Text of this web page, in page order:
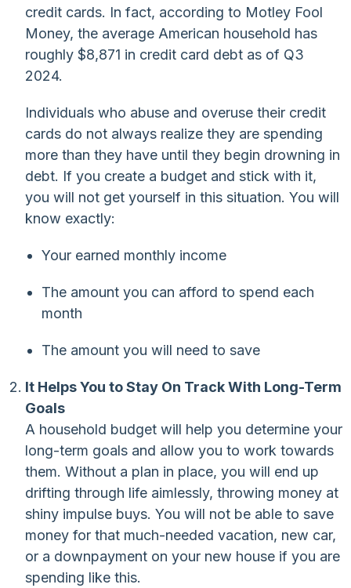
credit cards. In fact, according to Motley Fool
Money, the average American household has
roughly $8,871 in credit card debt as of Q3
2024.
Individuals who abuse and overuse their credit
cards do not always realize they are spending
more than they have until they begin drowning in
debt. If you create a budget and stick with it,
you will not get yourself in this situation. You will
know exactly:
Your earned monthly income
The amount you can afford to spend each
month
The amount you will need to save
It Helps You to Stay On Track With Long-Term
Goals
A household budget will help you determine your
long-term goals and allow you to work towards
them. Without a plan in place, you will end up
drifting through life aimlessly, throwing money at
shiny impulse buys. You will not be able to save
money for that much-needed vacation, new car,
or a downpayment on your new house if you are
spending like this.